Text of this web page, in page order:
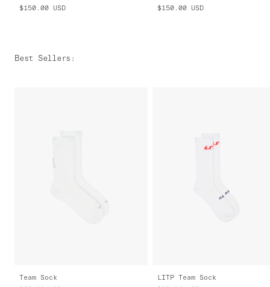
$150.00 USD
$150.00 USD
Best Sellers :
Team Sock
LITP Team Sock